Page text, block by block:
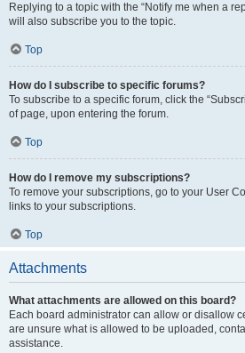
Replying to a topic with the “Notify me when a
will also subscribe you to the topic.
Top
How do I subscribe to specific forums?
To subscribe to a specific forum, click the
of page, upon entering the forum.
Top
How do I remove my subscriptions?
To remove your subscriptions, go to your User
links to your subscriptions.
Top
Attachments
What attachments are allowed on this board?
Each board administrator can allow or disallow
are unsure what is allowed to be uploaded,
assistance.